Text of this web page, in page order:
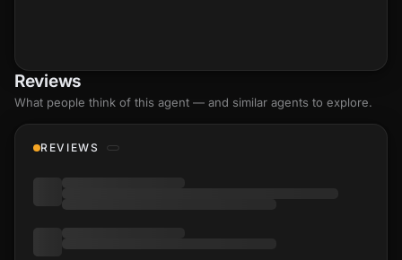
Reviews
What people think of this agent — and similar agents to explore.
REVIEWS